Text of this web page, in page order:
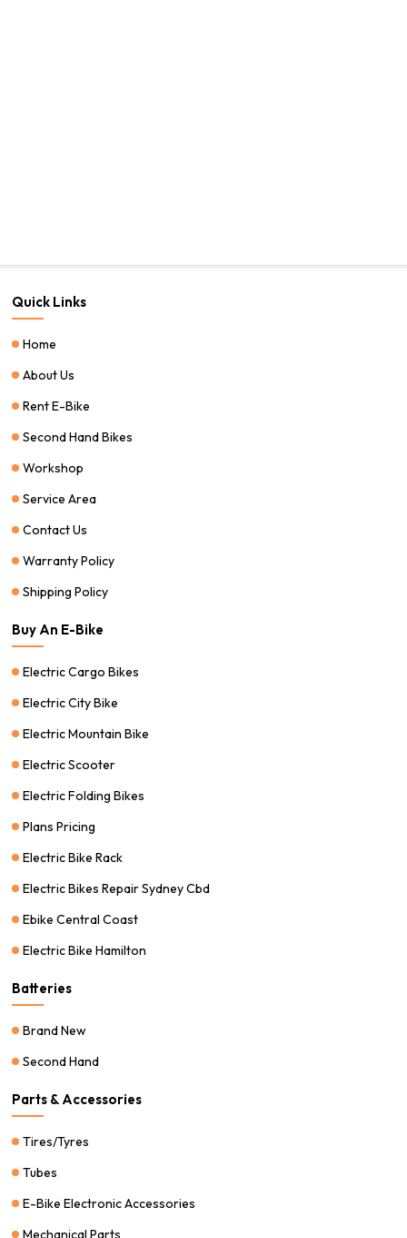
Quick Links
Home
About Us
Rent E-Bike
Second Hand Bikes
Workshop
Service Area
Contact Us
Warranty Policy
Shipping Policy
Buy An E-Bike
Electric Cargo Bikes
Electric City Bike
Electric Mountain Bike
Electric Scooter
Electric Folding Bikes
Plans Pricing
Electric Bike Rack
Electric Bikes Repair Sydney Cbd
Ebike Central Coast
Electric Bike Hamilton
Batteries
Brand New
Second Hand
Parts & Accessories
Tires/Tyres
Tubes
E-Bike Electronic Accessories
Mechanical Parts